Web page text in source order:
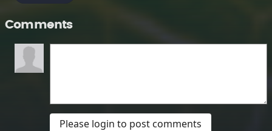
Comments
Please login to post comments